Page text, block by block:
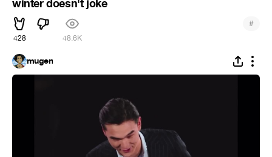
winter doesn't joke
428 48.6K
#
mugen